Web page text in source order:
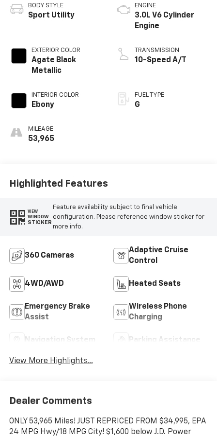
BODY STYLE
Sport Utility
EXTERIOR COLOR
Agate Black
Metallic
INTERIOR COLOR
Ebony
MILEAGE
53,965
ENGINE
3.0L V6 Cylinder
Engine
TRANSMISSION
10-Speed A/T
FUEL TYPE
G
Highlighted Features
VIEW
WINDOW
STICKER
Feature availability subject to final vehicle
configuration. Please reference window sticker for
more info.
360 Cameras
Adaptive Cruise
Control
4WD/AWD Heated Seats
Emergency Brake
Assist
Wireless Phone
Charging
Navigation System Parking Assistance
View More Highlights...
Dealer Comments
ONLY 53,965 Miles! JUST REPRICED FROM $34,995, EPA
24 MPG Hwy/18 MPG City! $1,600 below J.D. Power